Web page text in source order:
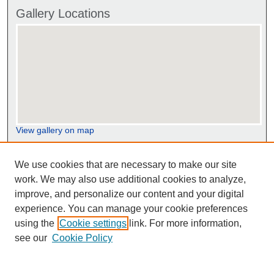
Gallery Locations
View gallery on map
View gallery in Google Earth
We use cookies that are necessary to make our site
work. We may also use additional cookies to analyze,
improve, and personalize our content and your digital
experience. You can manage your cookie preferences
using the Cookie settings link. For more information,
see our Cookie Policy